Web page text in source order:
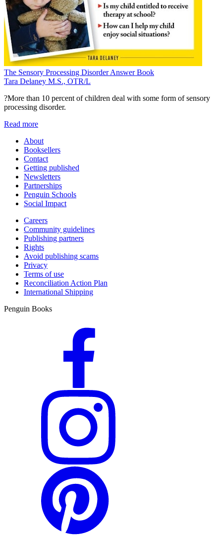
The Sensory Processing Disorder Answer Book
Tara Delaney M.S., OTR/L
?More than 10 percent of children deal with some form of sensory
processing disorder.
Read more
About
Booksellers
Contact
Getting published
Newsletters
Partnerships
Penguin Schools
Social Impact
Careers
Community guidelines
Publishing partners
Rights
Avoid publishing scams
Privacy
Terms of use
Reconciliation Action Plan
International Shipping
Penguin Books